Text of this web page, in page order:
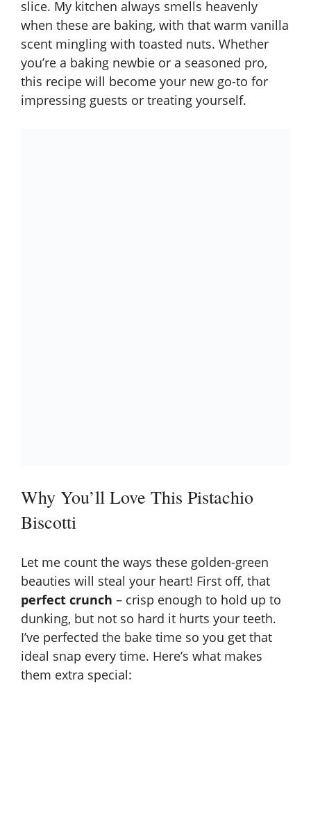
slice. My kitchen always smells heavenly
when these are baking, with that warm vanilla
scent mingling with toasted nuts. Whether
you’re a baking newbie or a seasoned pro,
this recipe will become your new go-to for
impressing guests or treating yourself.
Why You’ll Love This Pistachio
Biscotti
Let me count the ways these golden-green
beauties will steal your heart! First off, that
perfect crunch – crisp enough to hold up to
dunking, but not so hard it hurts your teeth.
I’ve perfected the bake time so you get that
ideal snap every time. Here’s what makes
them extra special: